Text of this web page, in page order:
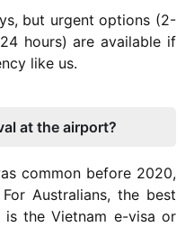
but urgent options (2-
hours) are available if
like us.
at the airport?
common before 2020,
Australians, the best
the Vietnam e-visa or